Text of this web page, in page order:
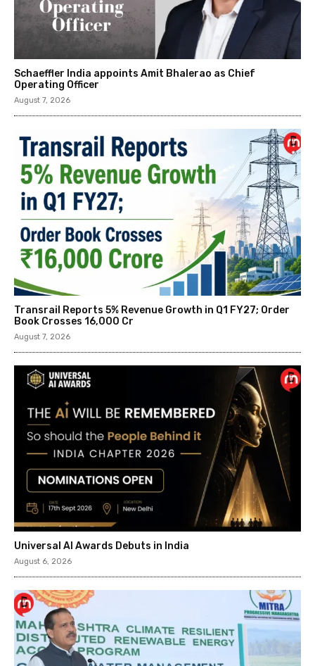
Schaeffler India appoints Amit Bhalerao as Chief
Operating Officer
August 7, 2026
Transrail Reports 5% Revenue Growth in Q1 FY27; Order
Book Crosses ₹16,000 Cr
August 7, 2026
Universal AI Awards Debuts in India
August 6, 2026